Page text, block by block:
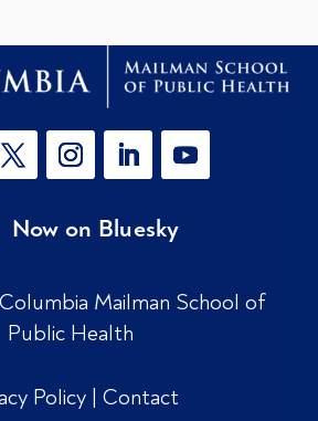
Now on Bluesky
Mailman School of
Public Health
Policy | Contact